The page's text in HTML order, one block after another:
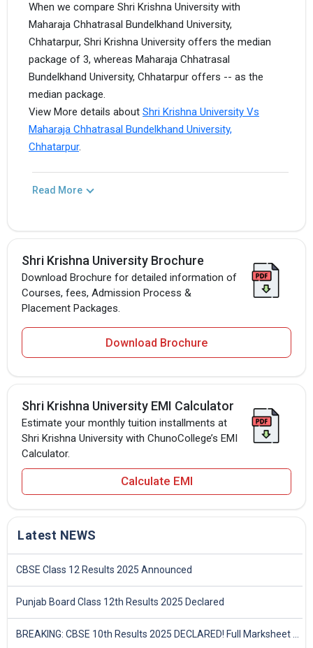
When we compare Shri Krishna University with
Maharaja Chhatrasal Bundelkhand University,
Chhatarpur, Shri Krishna University offers the median
package of 3, whereas Maharaja Chhatrasal
Bundelkhand University, Chhatarpur offers -- as the
median package.
View More details about Shri Krishna University Vs
Maharaja Chhatrasal Bundelkhand University,
Chhatarpur.
Read More
Shri Krishna University Brochure
Download Brochure for detailed information of
Courses, fees, Admission Process &
Placement Packages.
Download Brochure
Shri Krishna University EMI Calculator
Estimate your monthly tuition installments at
Shri Krishna University with ChunoCollege’s EMI
Calculator.
Calculate EMI
Latest NEWS
CBSE Class 12 Results 2025 Announced
Punjab Board Class 12th Results 2025 Declared